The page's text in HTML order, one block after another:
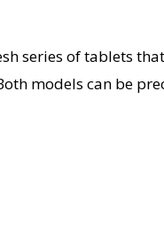
series of tablets
models can be